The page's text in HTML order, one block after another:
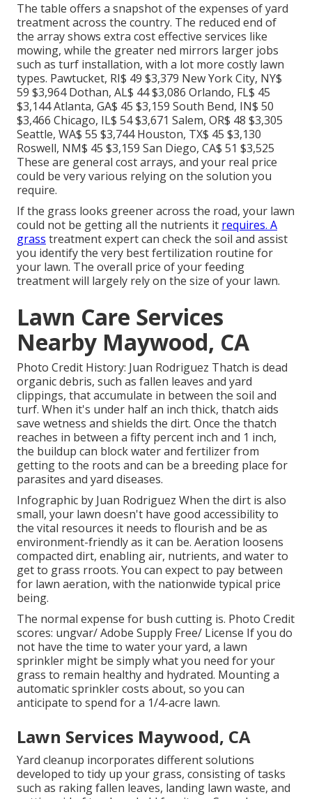
The table offers a snapshot of the expenses of yard
treatment across the country. The reduced end of
the array shows extra cost effective services like
mowing, while the greater ned mirrors larger jobs
such as turf installation, with a lot more costly lawn
types. Pawtucket, RI$ 49 $3,379 New York City, NY$
59 $3,964 Dothan, AL$ 44 $3,086 Orlando, FL$ 45
$3,144 Atlanta, GA$ 45 $3,159 South Bend, IN$ 50
$3,466 Chicago, IL$ 54 $3,671 Salem, OR$ 48 $3,305
Seattle, WA$ 55 $3,744 Houston, TX$ 45 $3,130
Roswell, NM$ 45 $3,159 San Diego, CA$ 51 $3,525
These are general cost arrays, and your real price
could be very various relying on the solution you
require.
If the grass looks greener across the road, your lawn
could not be getting all the nutrients it requires. A
grass treatment expert can check the soil and assist
you identify the very best fertilization routine for
your lawn. The overall price of your feeding
treatment will largely rely on the size of your lawn.
Lawn Care Services
Nearby Maywood, CA
Photo Credit History: Juan Rodriguez Thatch is dead
organic debris, such as fallen leaves and yard
clippings, that accumulate in between the soil and
turf. When it's under half an inch thick, thatch aids
save wetness and shields the dirt. Once the thatch
reaches in between a fifty percent inch and 1 inch,
the buildup can block water and fertilizer from
getting to the roots and can be a breeding place for
parasites and yard diseases.
Infographic by Juan Rodriguez When the dirt is also
small, your lawn doesn't have good accessibility to
the vital resources it needs to flourish and be as
environment-friendly as it can be. Aeration loosens
compacted dirt, enabling air, nutrients, and water to
get to grass rroots. You can expect to pay between
for lawn aeration, with the nationwide typical price
being.
The normal expense for bush cutting is. Photo Credit
scores: ungvar/ Adobe Supply Free/ License If you do
not have the time to water your yard, a lawn
sprinkler might be simply what you need for your
grass to remain healthy and hydrated. Mounting a
automatic sprinklercosts about, so you can
anticipate to spend for a 1/4-acre lawn.
Lawn Services Maywood, CA
Yard cleanup incorporates different solutions
developed to tidy up your grass, consisting of tasks
such as raking fallen leaves, landing lawn waste, and